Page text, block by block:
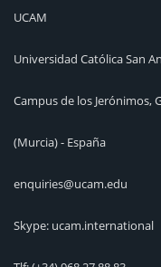
UCAM
Universidad Católica San
Campus de los Jerónimos,
(Murcia) - España
enquiries@ucam.edu
Skype: ucam.international